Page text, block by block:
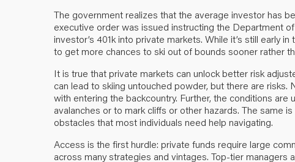
The government realizes that the average investor has
executive order was issued instructing the Department
investor’s 401k into private markets. While it’s still early
to get more chances to ski out of bounds sooner rather
It is true that private markets can unlock better risk
can lead to skiing untouched powder, but there are
with entering the backcountry. Further, the conditions
avalanches or to mark cliffs or other hazards. The same
obstacles that most individuals need help navigating.
Access is the first hurdle: private funds require large
across many strategies and vintages. Top-tier